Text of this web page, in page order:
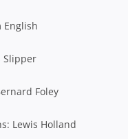
Foley
Lewis Holland